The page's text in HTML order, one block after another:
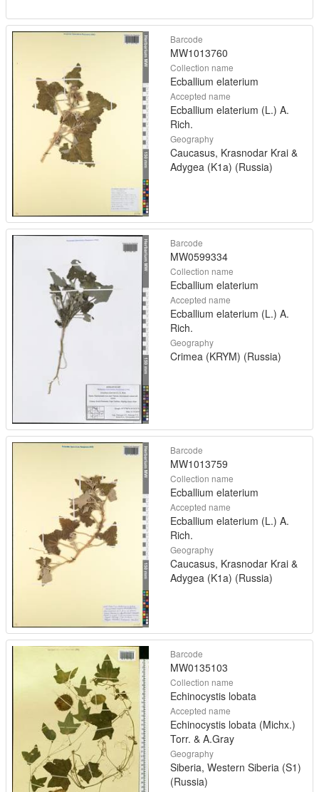
Barcode
MW1013760
Collection name
Ecballium elaterium
Accepted name
Ecballium elaterium (L.) A.
Rich.
Geography
Caucasus, Krasnodar Krai &
Adygea (K1a) (Russia)
Barcode
MW0599334
Collection name
Ecballium elaterium
Accepted name
Ecballium elaterium (L.) A.
Rich.
Geography
Crimea (KRYM) (Russia)
Barcode
MW1013759
Collection name
Ecballium elaterium
Accepted name
Ecballium elaterium (L.) A.
Rich.
Geography
Caucasus, Krasnodar Krai &
Adygea (K1a) (Russia)
Barcode
MW0135103
Collection name
Echinocystis lobata
Accepted name
Echinocystis lobata (Michx.)
Torr. & A.Gray
Geography
Siberia, Western Siberia (S1)
(Russia)